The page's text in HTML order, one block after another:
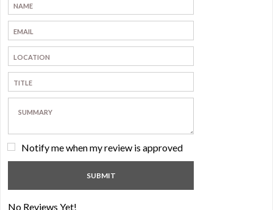
Notify me when my review is approved
No Reviews Yet!